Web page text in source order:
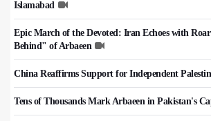
Islamabad
Epic March of the Devoted: Iran Echoes with
Behind" of Arbaeen
China Reaffirms Support for Independent
Tens of Thousands Mark Arbaeen in Pakistan's